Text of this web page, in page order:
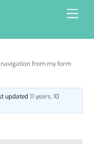
navigation from my form
updated 11 years, 10